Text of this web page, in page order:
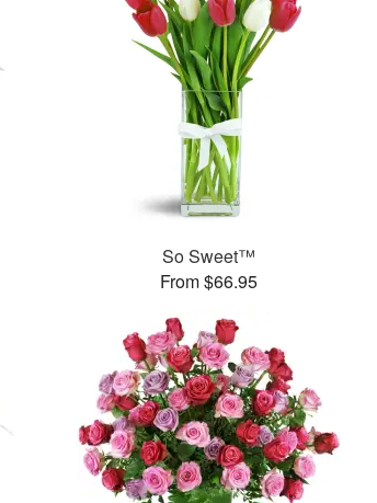
So Sweet™
From $66.95